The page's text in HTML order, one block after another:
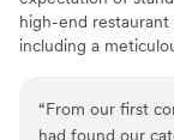
high-end
including a
compromise on
“From our first
had found our